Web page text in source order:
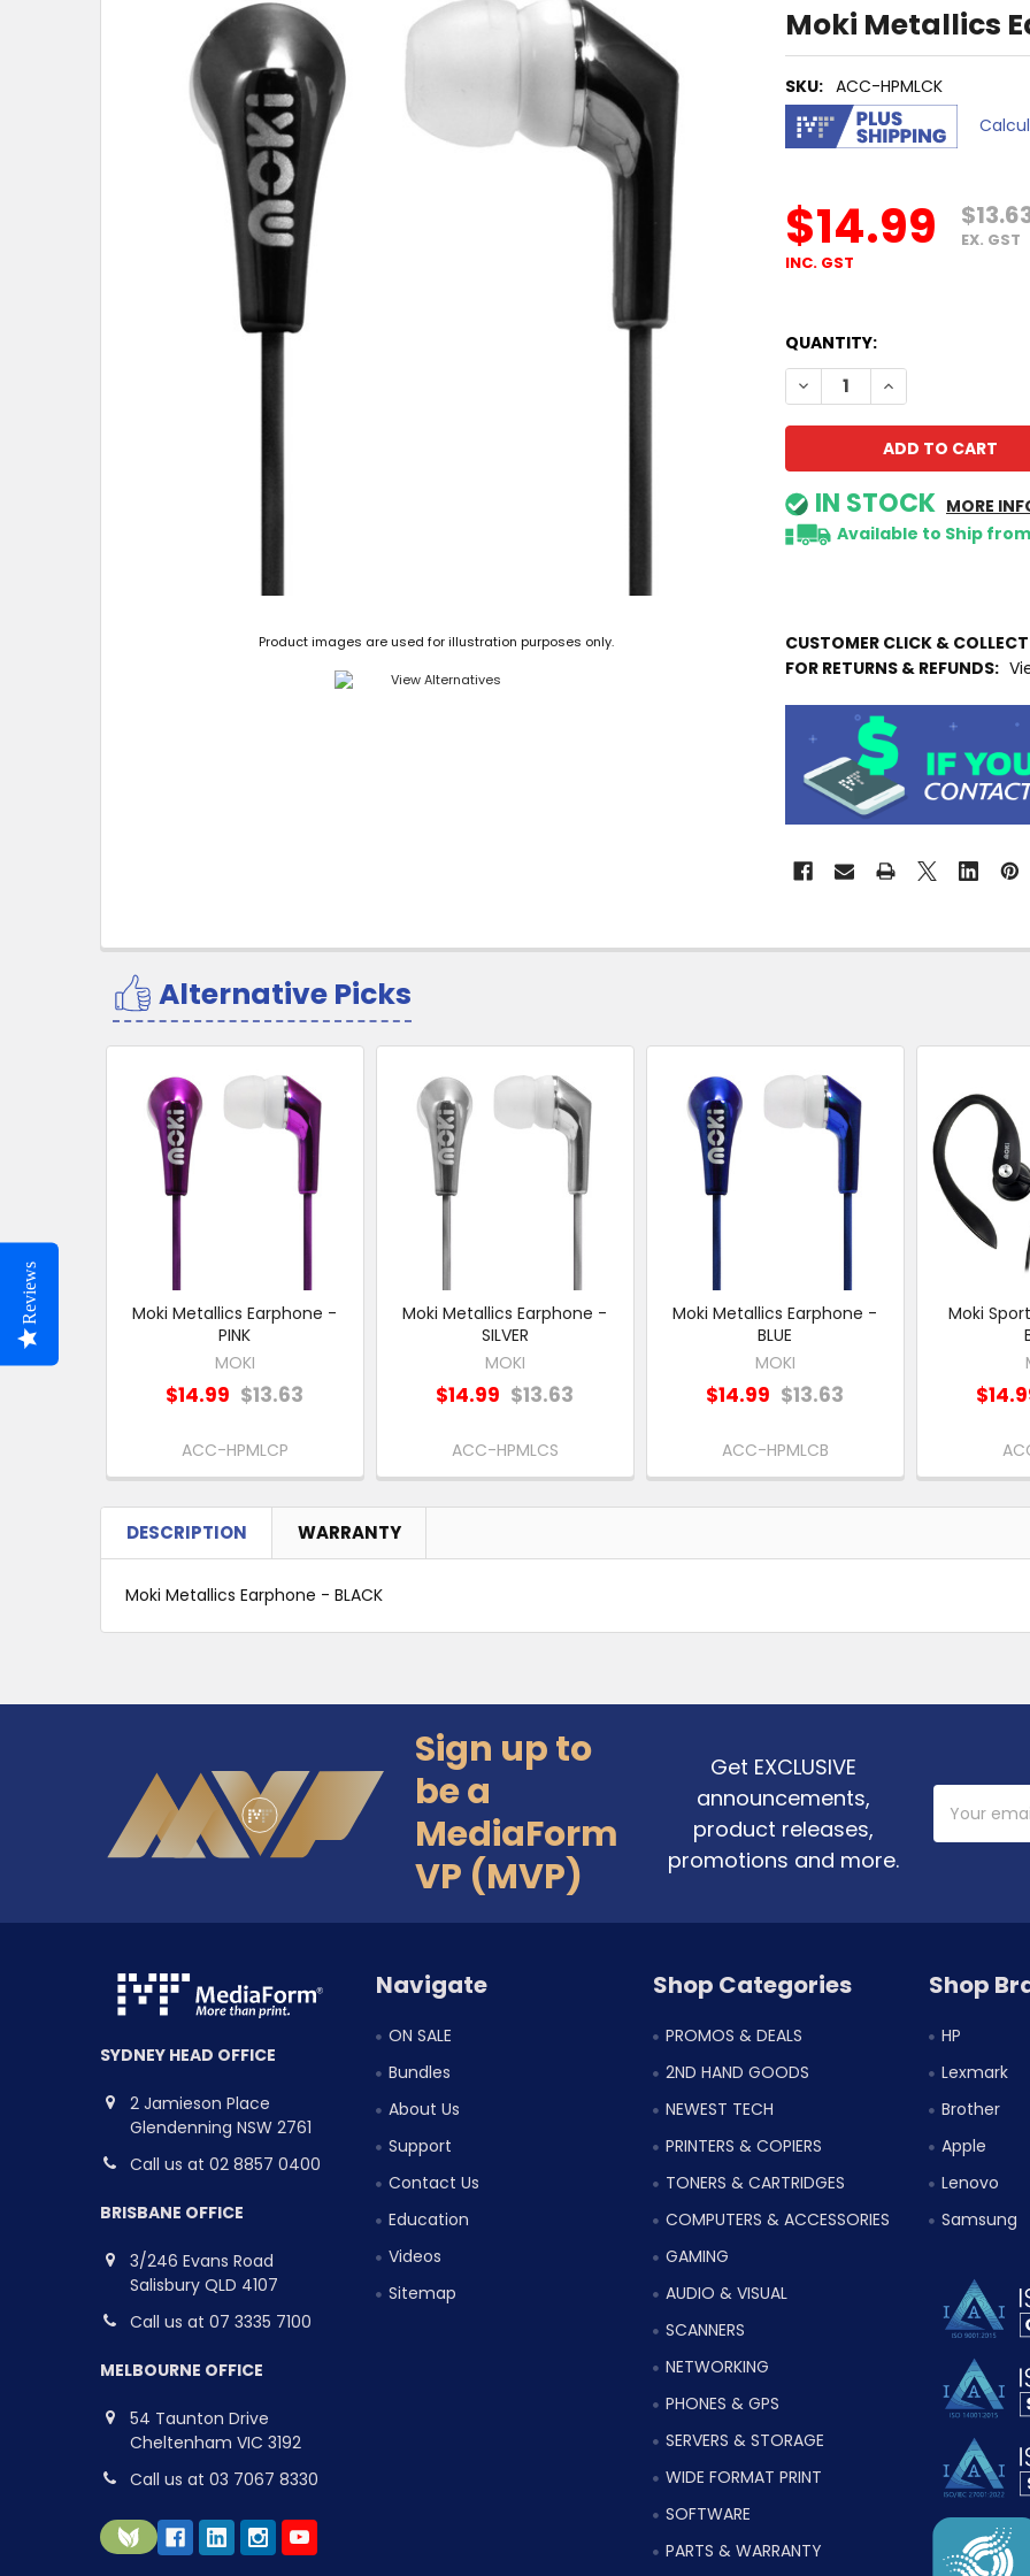
Moki Metallics
SKU: ACC-HPMLCK
Product images are used for illustration purposes only.
$14.99
INC. GST
EX. GST
QUANTITY:
DECREASE QUANTITY OF
INCREASE
IN STOCK MORE
Available to Ship
CUSTOMER CLICK &
FOR RETURNS & REFUNDS:
ADD
SELECTED
TO CART
Alternative Picks
Related
Products
Moki Metallics Earphone -
PINK
MOKI
$14.99 $13.63
ACC-HPMLCP
Moki Metallics Earphone -
SILVER
MOKI
$14.99 $13.63
ACC-HPMLCS
Moki Metallics Earphone -
BLUE
MOKI
$14.99 $13.63
ACC-HPMLCB
Moki
DESCRIPTION WARRANTY
Moki Metallics Earphone - BLACK
Reviews
Sign up to
be a
MediaForm
VP (MVP)
Get EXCLUSIVE
announcements,
product releases,
promotions and more.
Address
SYDNEY HEAD OFFICE
2 Jamieson Place
Glendenning NSW 2761
Call us at 02 8857 0400
BRISBANE OFFICE
3/246 Evans Road
Salisbury QLD 4107
Call us at 07 3335 7100
MELBOURNE OFFICE
54 Taunton Drive
Cheltenham VIC 3192
Call us at 03 7067 8330
Navigate
ON SALE
Bundles
About Us
Support
Contact Us
Education
Videos
Sitemap
Shop Categories
PROMOS & DEALS
2ND HAND GOODS
NEWEST TECH
PRINTERS & COPIERS
TONERS & CARTRIDGES
COMPUTERS & ACCESSORIES
GAMING
AUDIO & VISUAL
SCANNERS
NETWORKING
PHONES & GPS
SERVERS & STORAGE
WIDE FORMAT PRINT
SOFTWARE
PARTS & WARRANTY
Shop
HP
Lexmark
Brother
Apple
Lenovo
Samsung